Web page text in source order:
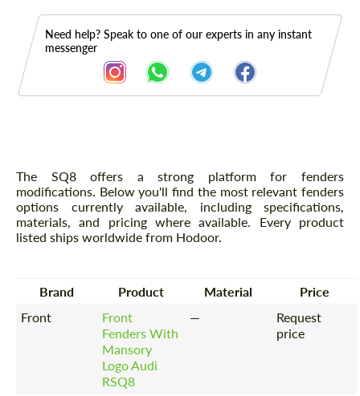
Need help? Speak to one of our experts in any instant
messenger
Description
The SQ8 offers a strong platform for fenders
modifications. Below you'll find the most relevant fenders
options currently available, including specifications,
materials, and pricing where available. Every product
listed ships worldwide from Hodoor.
Brand Product Material
Price
Front
Front
Fenders With
Mansory
Logo Audi
RSQ8
—
Request
price